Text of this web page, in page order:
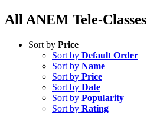
All ANEM Tele-Classes
Sort by Price
Sort by Default Order
Sort by Name
Sort by Price
Sort by Date
Sort by Popularity
Sort by Rating